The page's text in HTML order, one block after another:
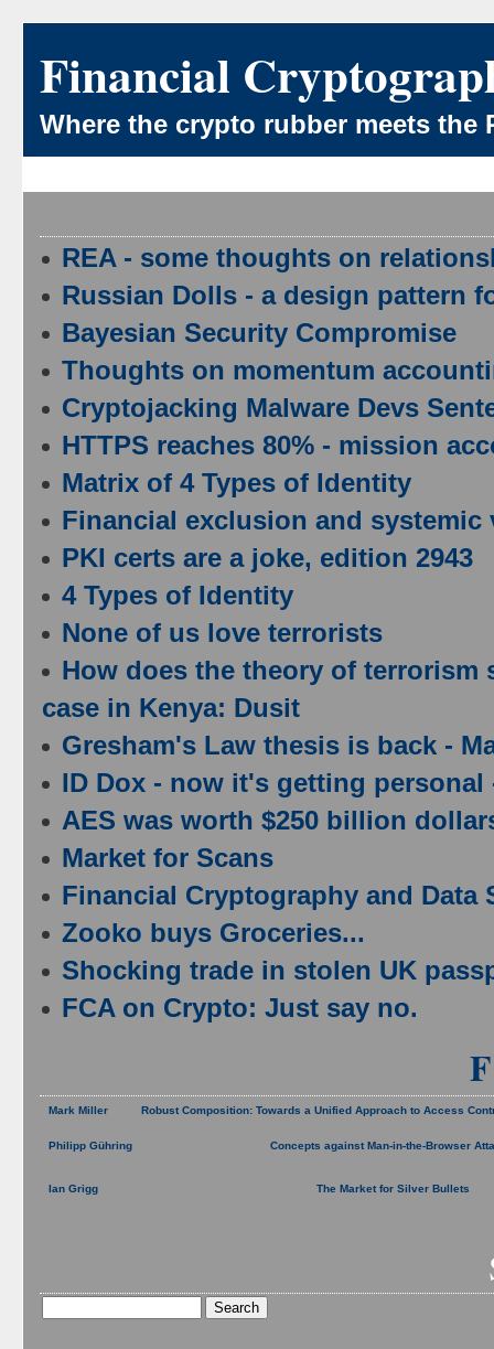
Financial
Where the crypto rubber meets the
REA - some thoughts on
Russian Dolls - a design pattern
Bayesian Security Compromise
Thoughts on momentum
Cryptojacking Malware Devs
HTTPS reaches 80% - mission
Matrix of 4 Types of Identity
Financial exclusion and
PKI certs are a joke, edition 2943
4 Types of Identity
None of us love terrorists
How does the theory of terrorism
case in Kenya: Dusit
Gresham's Law thesis is back -
ID Dox - now it's getting personal
AES was worth $250 billion
Market for Scans
Financial Cryptography and Data
Zooko buys Groceries...
Shocking trade in stolen UK
FCA on Crypto: Just say no.
Mark Miller Robust Composition: Towards a Unified Approach to Access
Philipp Gühring Concepts against Man-in-the-Browser
Ian Grigg The Market for Silver Bullets